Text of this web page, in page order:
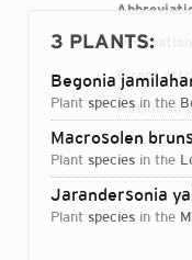
Direct
Links:IPNI
3 PLANTS:
Begonia
plant species in the
Macrosolen
plant species in the
Jarandersonia
plant species in the